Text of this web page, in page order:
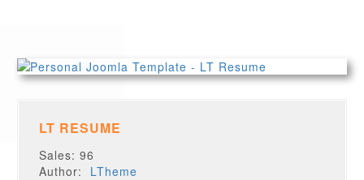
LT RESUME
Sales: 96
Author: LTheme